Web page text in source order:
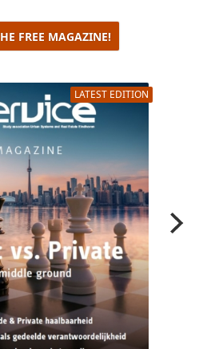
FREE MAGAZINE!